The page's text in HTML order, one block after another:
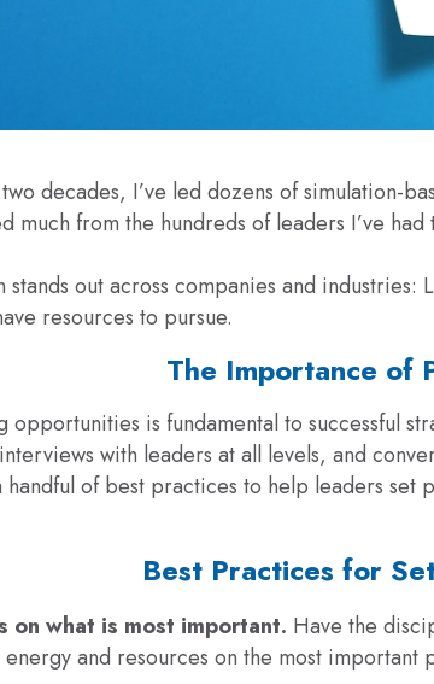
decades, I’ve led dozens of simulation-
much from the hundreds of leaders I’ve
stands out across companies and
resources to pursue.
The Importance of
opportunities is fundamental to successful
with leaders at all levels, and
handful of best practices to help leaders
Best Practices for
on what is most important. Have the
energy and resources on the most important